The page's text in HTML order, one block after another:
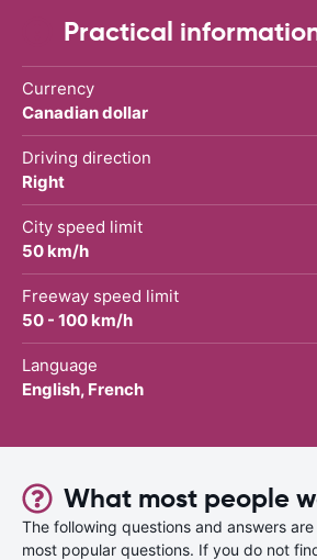
Practical
Currency
Canadian dollar
Driving direction
Right
City speed limit
50 km/h
Freeway speed limit
50 - 100 km/h
Language
English, French
What most people
The following questions and answers
most popular questions. If you do not